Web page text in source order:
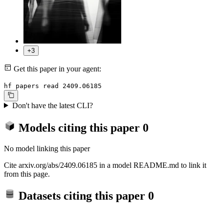
+3
Get this paper in your agent:
hf papers read 2409.06185
Don't have the latest CLI?
Models citing this paper 0
No model linking this paper
Cite arxiv.org/abs/2409.06185 in a model README.md to link it
from this page.
Datasets citing this paper 0